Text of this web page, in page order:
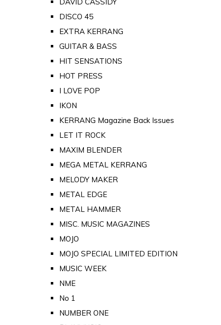
DISCO 45
EXTRA KERRANG
GUITAR & BASS
HIT SENSATIONS
HOT PRESS
I LOVE POP
IKON
KERRANG Magazine Back Issues
LET IT ROCK
MAXIM BLENDER
MEGA METAL KERRANG
MELODY MAKER
METAL EDGE
METAL HAMMER
MISC. MUSIC MAGAZINES
MOJO
MOJO SPECIAL LIMITED EDITION
MUSIC WEEK
NME
No 1
NUMBER ONE